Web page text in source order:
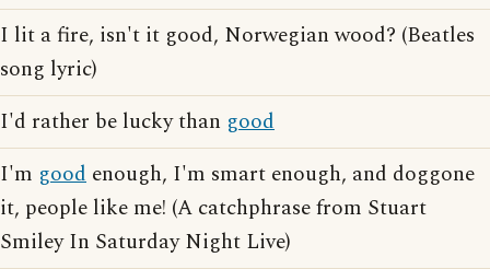
I lit a fire, isn't it good, Norwegian wood? (Beatles
song lyric)
I'd rather be lucky than good
I'm good enough, I'm smart enough, and doggone
it, people like me! (A catchphrase from Stuart
Smiley In Saturday Night Live)